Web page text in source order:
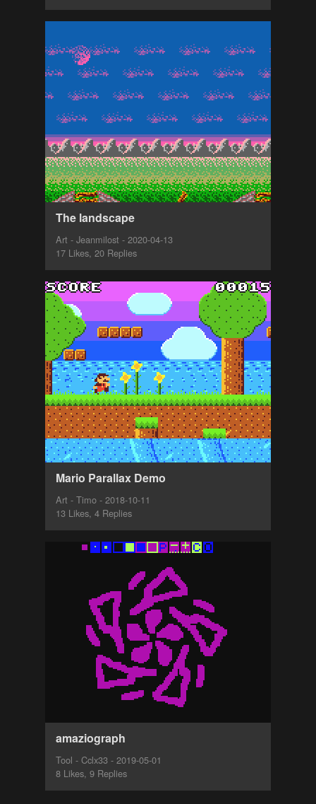
The landscape
Art - Jeanmilost - 2020-04-13
17 Likes, 20 Replies
Mario Parallax Demo
Art - Timo - 2018-10-11
13 Likes, 4 Replies
amaziograph
Tool - Cclx33 - 2019-05-01
8 Likes, 9 Replies